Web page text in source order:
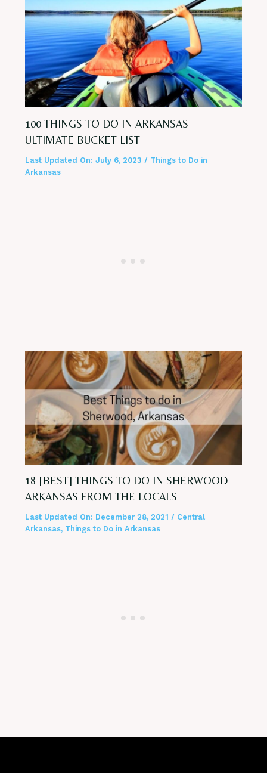
100 THINGS TO DO IN ARKANSAS –
ULTIMATE BUCKET LIST
Last Updated On: July 6, 2023 / Things to Do in
Arkansas
18 [BEST] THINGS TO DO IN SHERWOOD
ARKANSAS FROM THE LOCALS
Last Updated On: December 28, 2021 / Central
Arkansas, Things to Do in Arkansas